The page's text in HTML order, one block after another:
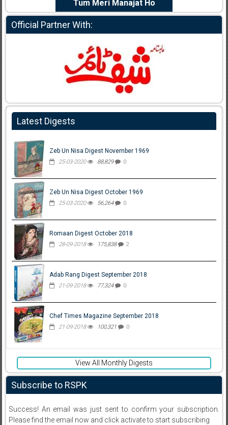
Tum Meri Manajat Ho
Official Partner With:
Latest Digests
Zeb Un Nisa Digest November 1969
25-03-2020 88,829 0
Zeb Un Nisa Digest October 1969
25-03-2020 56,264 0
Romaan Digest October 2018
28-09-2018 175,838 2
Adab Rang Digest September 2018
21-09-2018 77,324 0
Chef Times Magazine September 2018
21-09-2018 100,321 0
View All Monthly Digests
Subscribe to RSPK
Success! An email was just sent to confirm your subscription.
Please find the email now and click activate to start subscribing